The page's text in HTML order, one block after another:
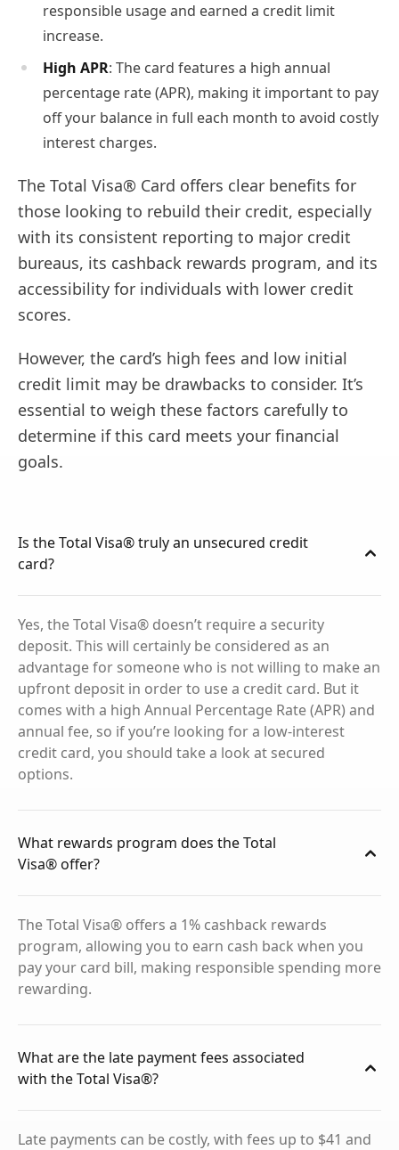
responsible usage and earned a credit limit
increase.
High APR: The card features a high annual
percentage rate (APR), making it important to pay
off your balance in full each month to avoid costly
interest charges.
The Total Visa® Card offers clear benefits for
those looking to rebuild their credit, especially
with its consistent reporting to major credit
bureaus, its cashback rewards program, and its
accessibility for individuals with lower credit
scores.
However, the card’s high fees and low initial
credit limit may be drawbacks to consider. It’s
essential to weigh these factors carefully to
determine if this card meets your financial
goals.
Is the Total Visa® truly an unsecured credit
card?
Yes, the Total Visa® doesn’t require a security
deposit. This will certainly be considered as an
advantage for someone who is not willing to make an
upfront deposit in order to use a credit card. But it
comes with a high Annual Percentage Rate (APR) and
annual fee, so if you’re looking for a low-interest
credit card, you should take a look at secured
options.
What rewards program does the Total
Visa® offer?
The Total Visa® offers a 1% cashback rewards
program, allowing you to earn cash back when you
pay your card bill, making responsible spending more
rewarding.
What are the late payment fees associated
with the Total Visa®?
Late payments can be costly, with fees up to $41 and